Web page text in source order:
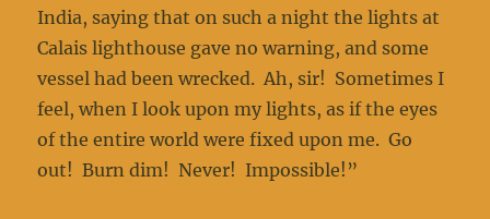
India, saying that on such a night the lights at
Calais lighthouse gave no warning, and some
vessel had been wrecked. Ah, sir! Sometimes I
feel, when I look upon my lights, as if the eyes
of the entire world were fixed upon me. Go
out! Burn dim! Never! Impossible!”